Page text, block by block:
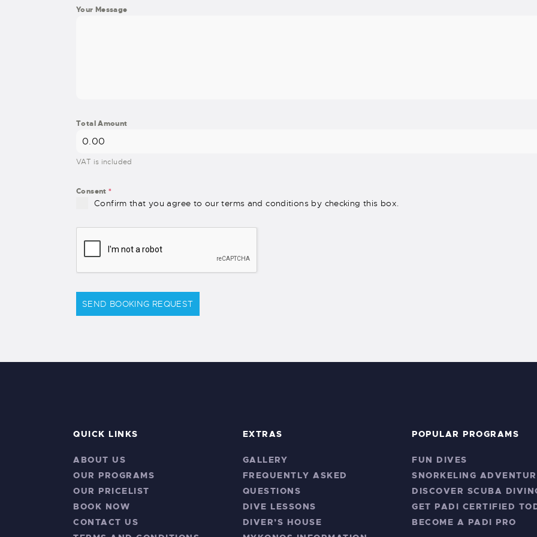
Your Message
Total Amount
VAT is included
Consent*
Confirm that you agree to our terms and conditions by checking this box.
SEND BOOKING REQUEST
QUICK LINKS
ABOUT US
OUR PROGRAMS
OUR PRICELIST
BOOK NOW
CONTACT US
EXTRAS
GALLERY
FREQUENTLY ASKED
QUESTIONS
DIVE LESSONS
DIVER’S HOUSE
POPULAR PROGRAMS
FUN DIVES
SNORKELING
DISCOVER SCUBA
GET PADI CERTIFIED
BECOME A PADI PRO